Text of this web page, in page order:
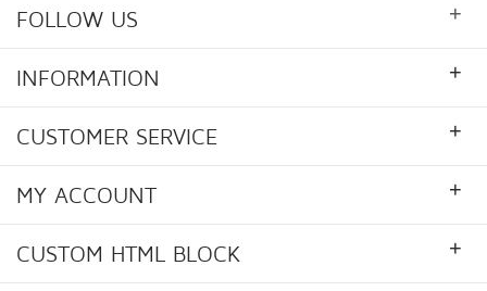
FOLLOW US +
INFORMATION +
CUSTOMER SERVICE +
MY ACCOUNT +
CUSTOM HTML BLOCK +